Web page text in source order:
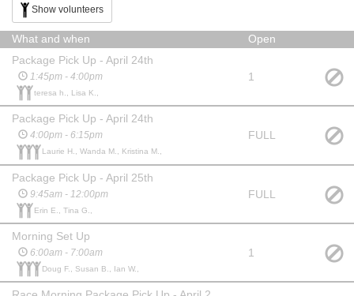
Show volunteers
What and when
Open
Package Pick Up - April 24th
1:45pm - 4:00pm
teresa h., Lisa K.,
1
Package Pick Up - April 24th
4:00pm - 6:15pm
Laurie H., Wanda M., Kristina M.,
FULL
Package Pick Up - April 25th
9:45am - 12:00pm
Erin E., Tina G.,
FULL
Morning Set Up
6:00am - 7:00am
Doug F., Susan B., Ian W.,
1